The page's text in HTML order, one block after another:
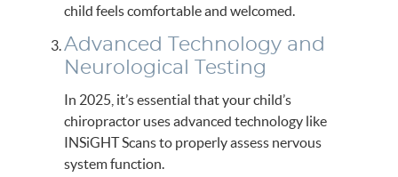
child feels comfortable and welcomed.
Advanced Technology and
Neurological Testing
In 2025, it’s essential that your child’s
chiropractor uses advanced technology like
INSiGHT Scans to properly assess nervous
system function.